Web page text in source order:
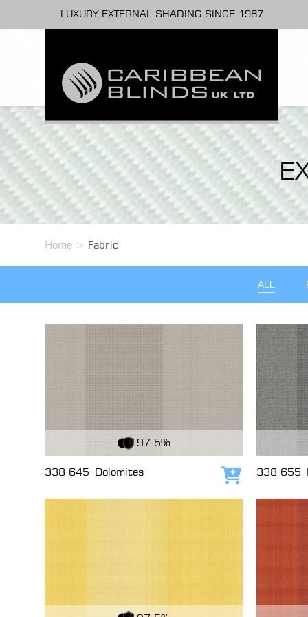
LUXURY EXTERNAL SHADING SINCE 1987
Home > Fabric
ALL
97.5%
338 645 Dolomites Add to cart
338 655